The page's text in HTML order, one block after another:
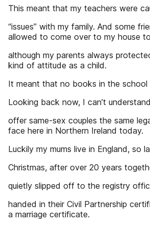
This meant that my teachers were
“issues” with my family. And some
allowed to come over to my house
although my parents always
kind of attitude as a child.
It meant that no books in the school
Looking back now, I can’t
offer same-sex couples the same
face here in Northern Ireland today.
Luckily my mums live in England, so
Christmas, after over 20 years
quietly slipped off to the registry
handed in their Civil Partnership
a marriage certificate.